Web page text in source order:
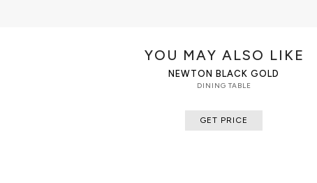
CLEAN AND CARE
Dry cloth
YOU MAY ALSO LIKE
NEWTON BLACK GOLD
DINING TABLE
GET PRICE